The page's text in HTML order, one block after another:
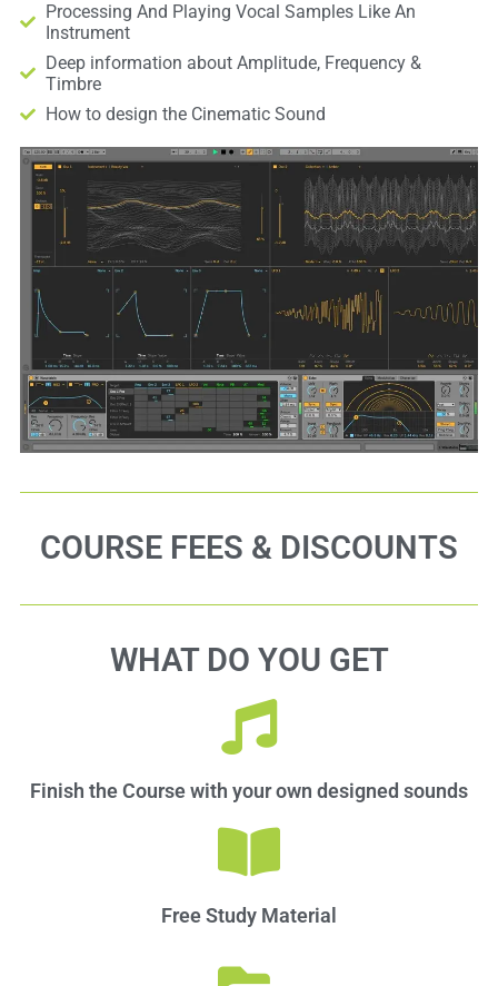
Processing And Playing Vocal Samples Like An
Instrument
Deep information about Amplitude, Frequency &
Timbre
How to design the Cinematic Sound
COURSE FEES & DISCOUNTS
WHAT DO YOU GET
Finish the Course with your own designed sounds
Free Study Material​